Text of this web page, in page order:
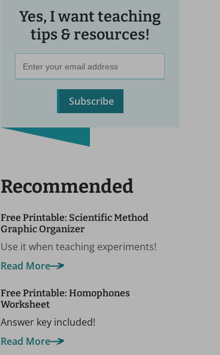
Yes, I want teaching
tips & resources!
Subscribe
Recommended
Free Printable: Scientific Method
Graphic Organizer
Use it when teaching experiments!
Read More
Free Printable: Homophones
Worksheet
Answer key included!
Read More